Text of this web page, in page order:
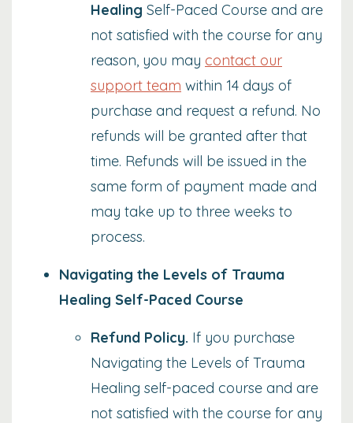
Healing Self-Paced Course and are
not satisfied with the course for any
reason, you may contact our
support team within 14 days of
purchase and request a refund. No
refunds will be granted after that
time. Refunds will be issued in the
same form of payment made and
may take up to three weeks to
process.
Navigating the Levels of Trauma
Healing Self-Paced Course
Refund Policy. If you purchase
Navigating the Levels of Trauma
Healing self-paced course and are
not satisfied with the course for any